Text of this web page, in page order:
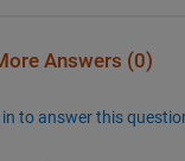
Answers (0)
in to answer this